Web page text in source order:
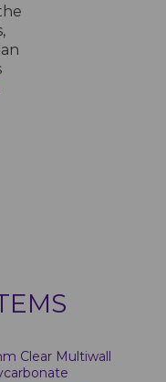
Clear Multiwall